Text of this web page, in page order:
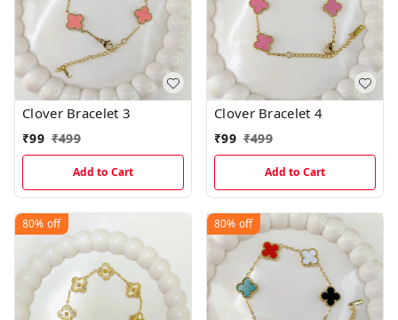
Clover Bracelet 3
₹99 ₹499
Add to Cart
Clover Bracelet 4
₹99 ₹499
Add to Cart
80% off 80% off